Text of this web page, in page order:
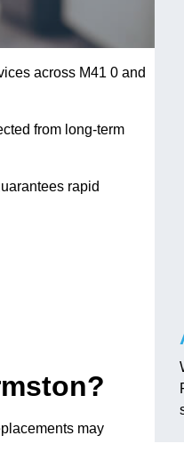
across M41 0 and
from long-term
rapid
may